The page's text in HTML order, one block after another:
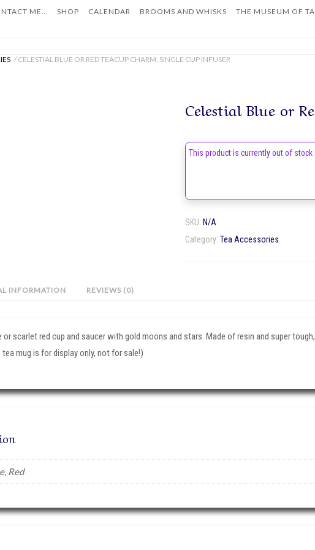
ME… SHOP CALENDAR BROOMS AND WHISKS THE MUSEUM OF
/ CELESTIAL BLUE OR RED TEACUP CHARM, SINGLE CUP INFUSER
Celestial Blue or
This product is currently out of stock
SKU: N/A
Category:Tea Accessories
INFORMATION REVIEWS (0)
scarlet red cup and saucer with gold moons and stars. Made of resin and super
mug is for display only, not for sale!)
Red